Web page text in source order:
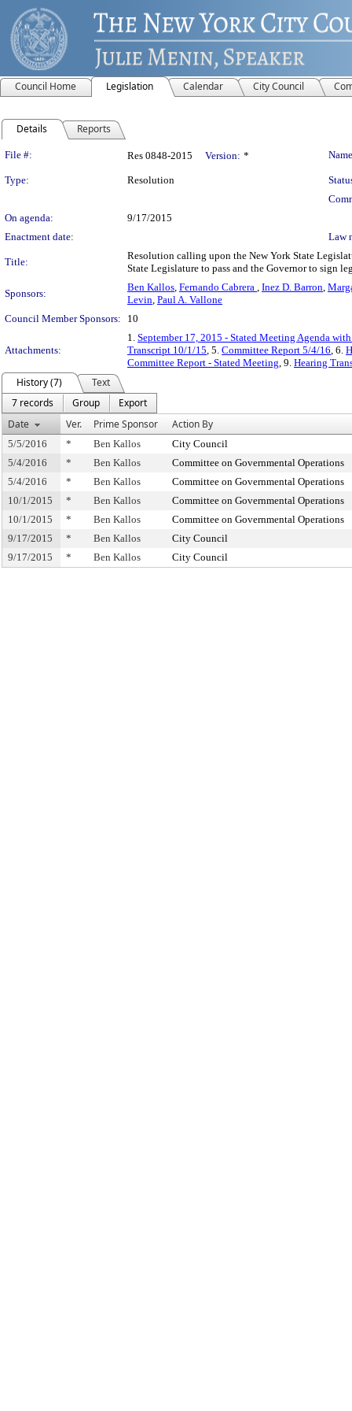
Council Home Legislation Calendar City Council
Details Reports
Legislation Details
File #: Res 0848-2015 Version: *
Type: Resolution
On agenda:
9/17/2015
Enactment date:
Law
Title:
Resolution calling upon the New York State
State Legislature to pass and the Governor to sign
Sponsors:
Ben Kallos, Fernando Cabrera , Inez D. Barron,
Levin, Paul A. Vallone
Council Member Sponsors:
10
Attachments:
1. September 17, 2015 - Stated Meeting Agenda
Transcript 10/1/15, 5. Committee Report 5/4/16, 6.
Committee Report - Stated Meeting, 9. Hearing
History (7)
Text
7 records
Group
Export
Date
Ver. Prime Sponsor Action By
5/5/2016 * Ben Kallos
City Council
5/4/2016
* Ben Kallos
Committee on Governmental Operations
5/4/2016
* Ben Kallos
Committee on Governmental Operations
10/1/2015
* Ben Kallos
Committee on Governmental Operations
10/1/2015
* Ben Kallos
Committee on Governmental Operations
9/17/2015
* Ben Kallos
City Council
9/17/2015
* Ben Kallos City Council